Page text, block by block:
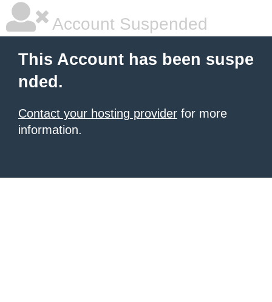
Account Suspended
This Account has been suspe
nded.
Contact your hosting provider for more
information.